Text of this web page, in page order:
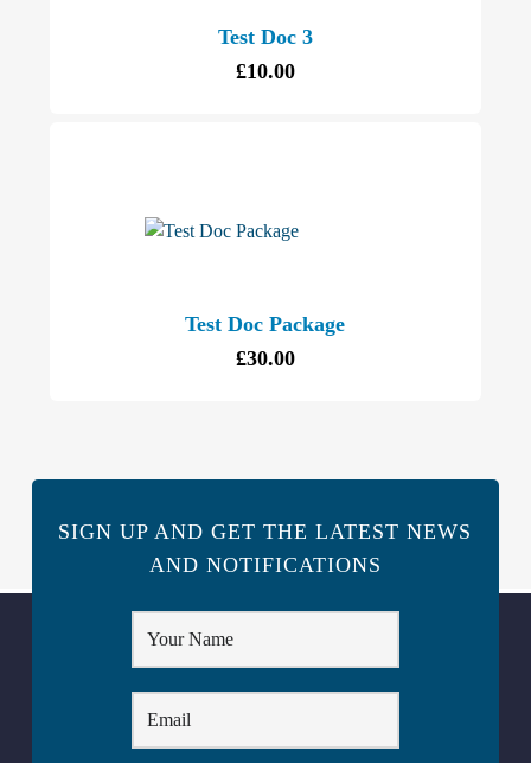
Test Doc 3
£10.00
Test Doc Package
£30.00
SIGN UP AND GET THE LATEST NEWS
AND NOTIFICATIONS